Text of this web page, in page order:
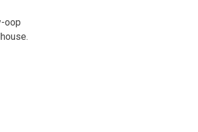
oop